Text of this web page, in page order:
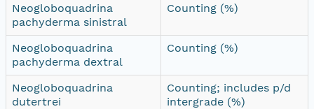
Neogloboquadrina
pachyderma sinistral
Counting (%)
Neogloboquadrina
pachyderma dextral
Counting (%)
Neogloboquadrina
dutertrei
Counting; includes p/d
intergrade (%)